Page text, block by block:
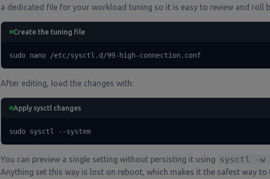
a dedicated file for your workload tuning so it is easy to review and roll
Create the tuning file
sudo nano /etc/sysctl.d/99-high-connection.conf
After editing, load the changes with:
Apply sysctl changes
sudo sysctl --system
You can preview a single setting without persisting it using sysctl -w
Anything set this way is lost on reboot, which makes it the safest way